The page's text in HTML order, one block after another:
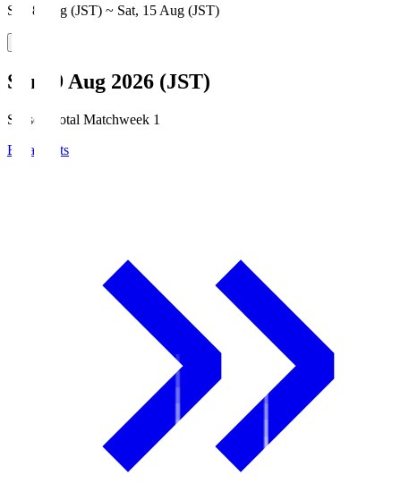
Sat, 8 Aug (JST) ~ Sat, 15 Aug (JST)
Sun, 9 Aug 2026 (JST)
Season Total Matchweek 1
Broadcasts